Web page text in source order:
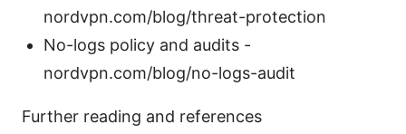
nordvpn.com/blog/threat-protection
No-logs policy and audits -
nordvpn.com/blog/no-logs-audit
Further reading and references